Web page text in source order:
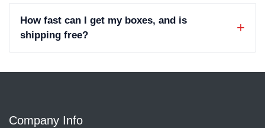
How fast can I get my boxes, and is
shipping free?
Company Info